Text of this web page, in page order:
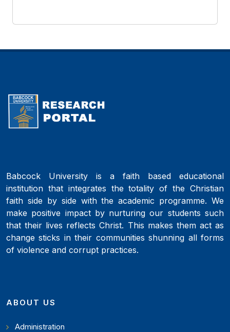
Babcock University is a faith based educational
institution that integrates the totality of the Christian
faith side by side with the academic programme. We
make positive impact by nurturing our students such
that their lives reflects Christ. This makes them act as
change sticks in their communities shunning all forms
of violence and corrupt practices.
ABOUT US
Administration